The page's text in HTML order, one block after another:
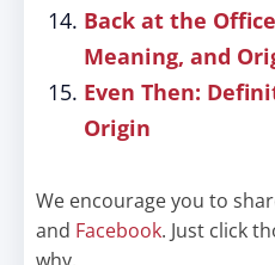
Back at the
Meaning, and
Even Then:
Origin
We encourage you to
and Facebook. Just click